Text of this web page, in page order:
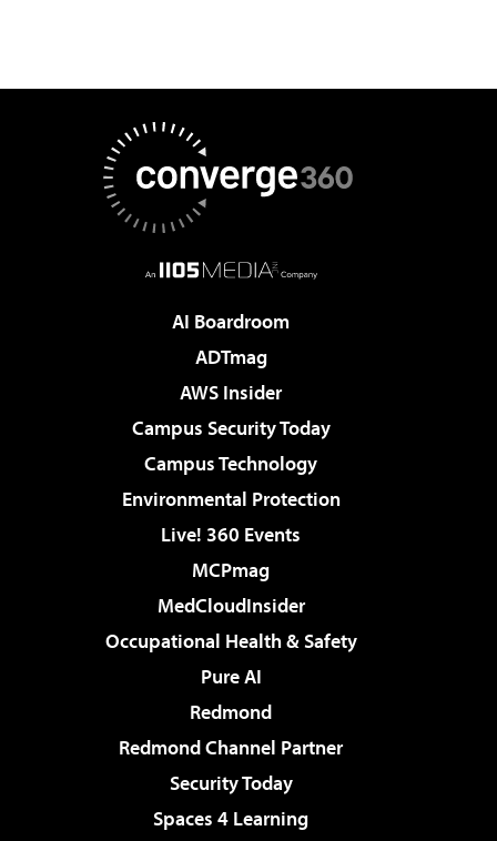
AI Boardroom
ADTmag
AWS Insider
Campus Security Today
Campus Technology
Environmental Protection
Live! 360 Events
MCPmag
MedCloudInsider
Occupational Health & Safety
Pure AI
Redmond
Redmond Channel Partner
Security Today
Spaces 4 Learning